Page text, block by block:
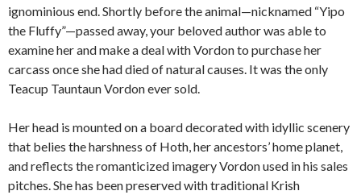
ignominious end. Shortly before the animal—nicknamed “Yipo
the Fluffy”—passed away, your beloved author was able to
examine her and make a deal with Vordon to purchase her
carcass once she had died of natural causes. It was the only
Teacup Tauntaun Vordon ever sold.
Her head is mounted on a board decorated with idyllic scenery
that belies the harshness of Hoth, her ancestors’ home planet,
and reflects the romanticized imagery Vordon used in his sales
pitches. She has been preserved with traditional Krish